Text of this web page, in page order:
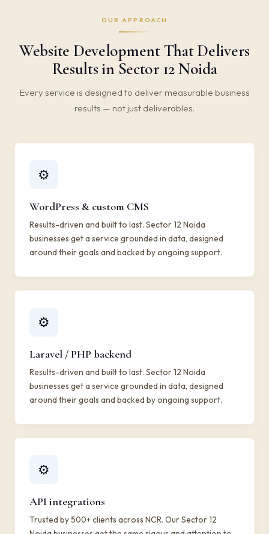
OUR APPROACH
Website Development That Delivers
Results in Sector 12 Noida
Every service is designed to deliver measurable business
results — not just deliverables.
⚙️
WordPress & custom CMS
Results-driven and built to last. Sector 12 Noida
businesses get a service grounded in data, designed
around their goals and backed by ongoing support.
⚙️
Laravel / PHP backend
Results-driven and built to last. Sector 12 Noida
businesses get a service grounded in data, designed
around their goals and backed by ongoing support.
⚙️
API integrations
Trusted by 500+ clients across NCR. Our Sector 12